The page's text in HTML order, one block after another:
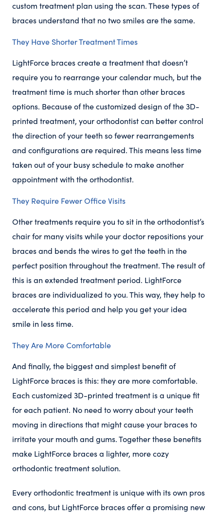
custom treatment plan using the scan. These types of
braces understand that no two smiles are the same.
They Have Shorter Treatment Times
LightForce braces create a treatment that doesn’t
require you to rearrange your calendar much, but the
treatment time is much shorter than other braces
options. Because of the customized design of the 3D-
printed treatment, your orthodontist can better control
the direction of your teeth so fewer rearrangements
and configurations are required. This means less time
taken out of your busy schedule to make another
appointment with the orthodontist.
They Require Fewer Office Visits
Other treatments require you to sit in the orthodontist’s
chair for many visits while your doctor repositions your
braces and bends the wires to get the teeth in the
perfect position throughout the treatment. The result of
this is an extended treatment period. LightForce
braces are individualized to you. This way, they help to
accelerate this period and help you get your idea
smile in less time.
They Are More Comfortable
And finally, the biggest and simplest benefit of
LightForce braces is this: they are more comfortable.
Each customized 3D-printed treatment is a unique fit
for each patient. No need to worry about your teeth
moving in directions that might cause your braces to
irritate your mouth and gums. Together these benefits
make LightForce braces a lighter, more cozy
orthodontic treatment solution.
Every orthodontic treatment is unique with its own pros
and cons, but LightForce braces offer a promising new